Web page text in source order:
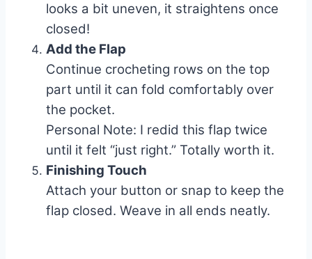
looks a bit uneven, it straightens once
closed!
Add the Flap
Continue crocheting rows on the top
part until it can fold comfortably over
the pocket.
Personal Note: I redid this flap twice
until it felt “just right.” Totally worth it.
Finishing Touch
Attach your button or snap to keep the
flap closed. Weave in all ends neatly.